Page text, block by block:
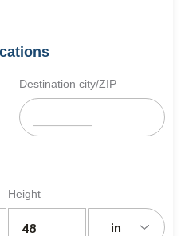
Destination city/ZIP
Height
in